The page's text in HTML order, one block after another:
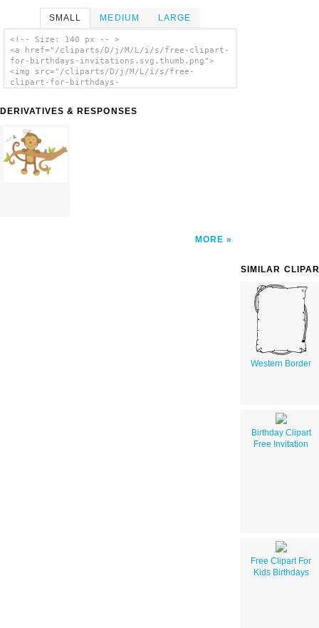
SMALL MEDIUM LARGE
<!-- Size: 140 px -- >
<a href="/cliparts/D/j/M/L/i/s/free-clipart-
for-birthdays-invitations.svg.thumb.png">
<img src="/cliparts/D/j/M/L/i/s/free-
clipart-for-birthdays-
DERIVATIVES & RESPONSES
MORE
SIMILAR
Western Border
Birthday Clipart
Free Invitation
Free Clipart For
Kids Birthdays